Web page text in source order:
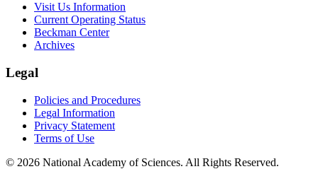
Visit Us Information
Current Operating Status
Beckman Center
Archives
Legal
Policies and Procedures
Legal Information
Privacy Statement
Terms of Use
© 2026 National Academy of Sciences. All Rights Reserved.